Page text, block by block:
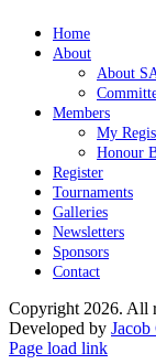
Facebook
LinkedIn
WhatsApp
Email
Home
About
About
Members
My
Honour
Register
Tournaments
Galleries
Newsletters
Sponsors
Contact
Copyright 2026. All
Developed by
Facebook
Page load link